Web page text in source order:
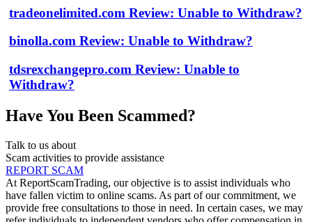
tradeonelimited.com Review: Unable to Withdraw?
binolla.com Review: Unable to Withdraw?
tdsrexchangepro.com Review: Unable to
Withdraw?
Have You Been Scammed?
Talk to us about
Scam activities to provide assistance
REPORT SCAM
At ReportScamTrading, our objective is to assist individuals who
have fallen victim to online scams. As part of our commitment, we
provide free consultations to those in need. In certain cases, we may